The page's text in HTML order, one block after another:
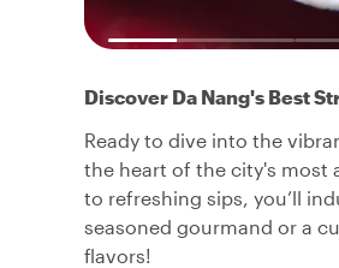
Discover Da Nang's Best
Ready to dive into the
the heart of the city's most
to refreshing sips, you’ll
seasoned gourmand or a
flavors!